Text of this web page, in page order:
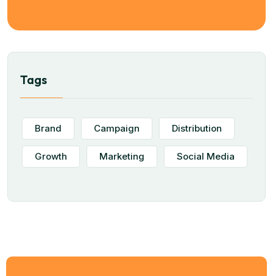
Tags
Brand Campaign Distribution
Growth Marketing Social Media